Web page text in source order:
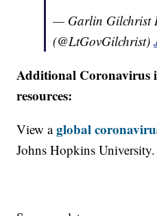
— Garlin Gilchrist
(@LtGovGilchrist)
Additional Coronavirus
resources:
View aglobal
Johns Hopkins University.